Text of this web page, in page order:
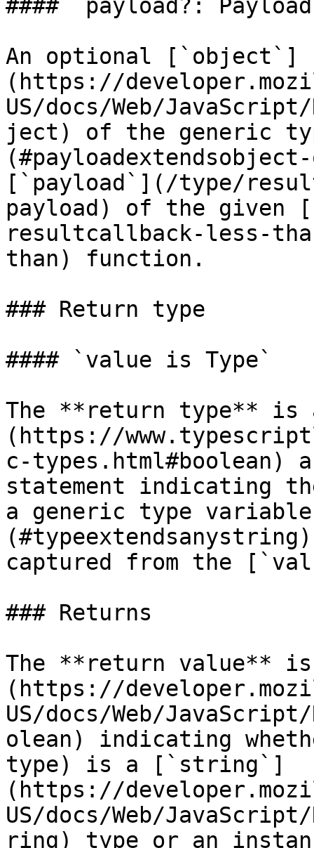
#### `payload?:
An optional [`object`]
(https://
US/docs/Web/
ject) of the generic
[`payload`](/type/
payload) of the given
resultcallback-less-
than) function.
### Return type
#### `value is Type`
The **return type** is
(https://
c-
statement indicating
a generic type
captured from the
### Returns
The **return value**
(https://
US/docs/Web/
olean) indicating
type) is a [`string`]
(https://
US/docs/Web/
ring) type or an